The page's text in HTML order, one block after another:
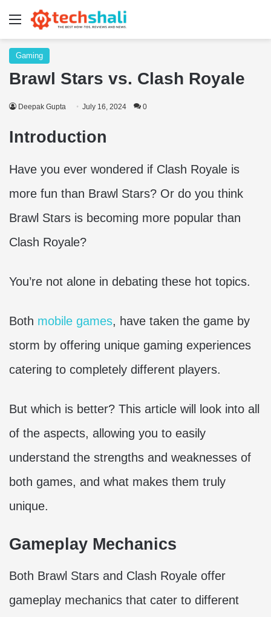
Menu
Gaming
Brawl Stars vs. Clash Royale
Deepak Gupta July 16, 2024 0
Introduction
Have you ever wondered if Clash Royale is
more fun than Brawl Stars? Or do you think
Brawl Stars is becoming more popular than
Clash Royale?
You’re not alone in debating these hot topics.
Both mobile games, have taken the game by
storm by offering unique gaming experiences
catering to completely different players.
But which is better? This article will look into all
of the aspects, allowing you to easily
understand the strengths and weaknesses of
both games, and what makes them truly
unique.
Gameplay Mechanics
Both Brawl Stars and Clash Royale offer
gameplay mechanics that cater to different